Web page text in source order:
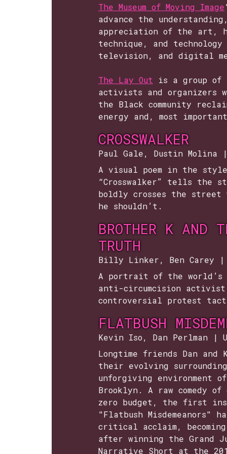
The Museum of Moving Image
advance the
appreciation of the art,
technique, and
television, and digital
The Lay Out is a group of
activists and organizers
the Black community
energy and, most
CROSSWALKER
Paul Gale, Dustin Molina
A visual poem in the
“Crosswalker” tells the
boldly crosses the street
he shouldn’t.
BROTHER K AND
TRUTH
Billy Linker, Ben Carey |
A portrait of the world’s
anti-circumcision
controversial protest
FLATBUSH
Kevin Iso, Dan Perlman |
Longtime friends Dan and
their evolving
unforgiving environment
Brooklyn. A raw comedy
zero budget, the first
"Flatbush Misdemeanors"
critical acclaim,
after winning the Grand
Narrative Short at the